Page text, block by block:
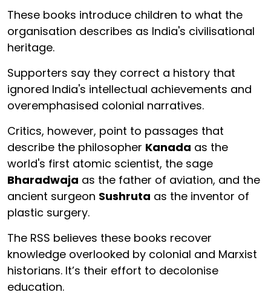
These books introduce children to what the
organisation describes as India's civilisational
heritage.
Supporters say they correct a history that
ignored India's intellectual achievements and
overemphasised colonial narratives.
Critics, however, point to passages that
describe the philosopher Kanada as the
world's first atomic scientist, the sage
Bharadwaja as the father of aviation, and the
ancient surgeon Sushruta as the inventor of
plastic surgery.
The RSS believes these books recover
knowledge overlooked by colonial and Marxist
historians. It’s their effort to decolonise
education.